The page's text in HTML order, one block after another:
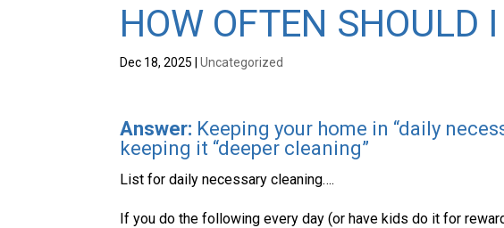
HOW OFTEN SHOULD
Dec 18, 2025 |Uncategorized
Answer: Keeping your home in “daily
keeping it “deeper cleaning”
List for daily necessary cleaning….
If you do the following every day (or have kids do it for